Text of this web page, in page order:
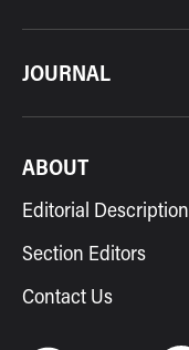
JOURNAL
ABOUT
Editorial Description
Section Editors
Contact Us